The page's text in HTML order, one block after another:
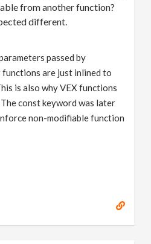
from another function?
different.
passed by
are just inlined to
is also why VEX functions
const keyword was later
non-modifiable function